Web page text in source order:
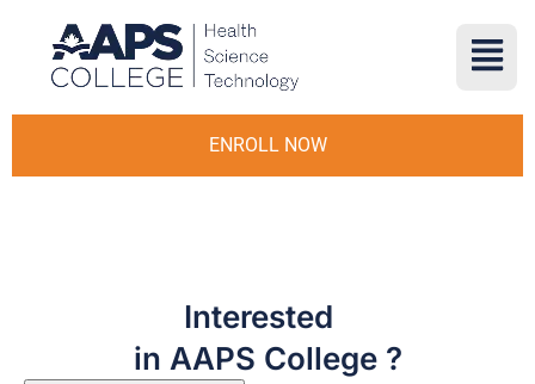
ENROLL NOW
Interested
in AAPS College ?